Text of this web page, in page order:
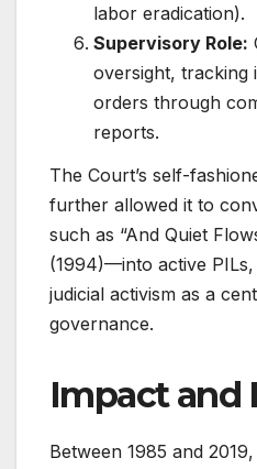
labor eradication).
Supervisory Role:
oversight, tracking
orders through
reports.
The Court’s self-
further allowed it to
such as “And Quiet
(1994)—into active
judicial activism as a
governance.
Impact and
Between 1985 and